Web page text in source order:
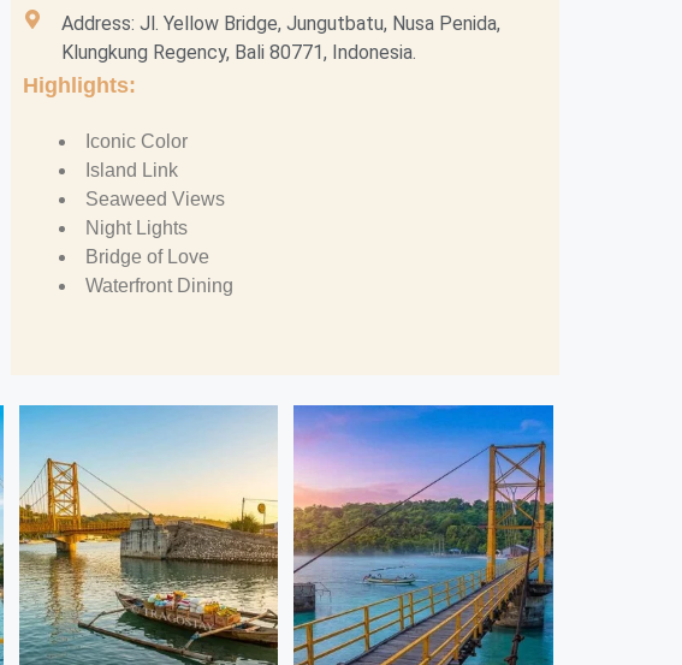
Address: Jl. Yellow Bridge, Jungutbatu, Nusa Penida,
Klungkung Regency, Bali 80771, Indonesia.
Highlights:
Iconic Color
Island Link
Seaweed Views
Night Lights
Bridge of Love
Waterfront Dining